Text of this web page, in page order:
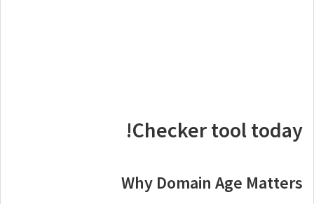
Checker tool today!
Why Domain Age Matters